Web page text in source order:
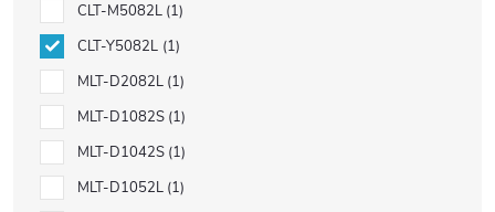
CLT-M5082L 1
CLT-Y5082L 1
MLT-D2082L 1
MLT-D1082S 1
MLT-D1042S 1
MLT-D1052L 1